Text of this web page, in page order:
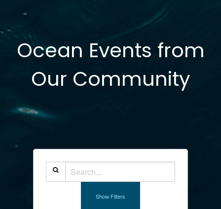
Ocean Events from
Our Community
Show Filters